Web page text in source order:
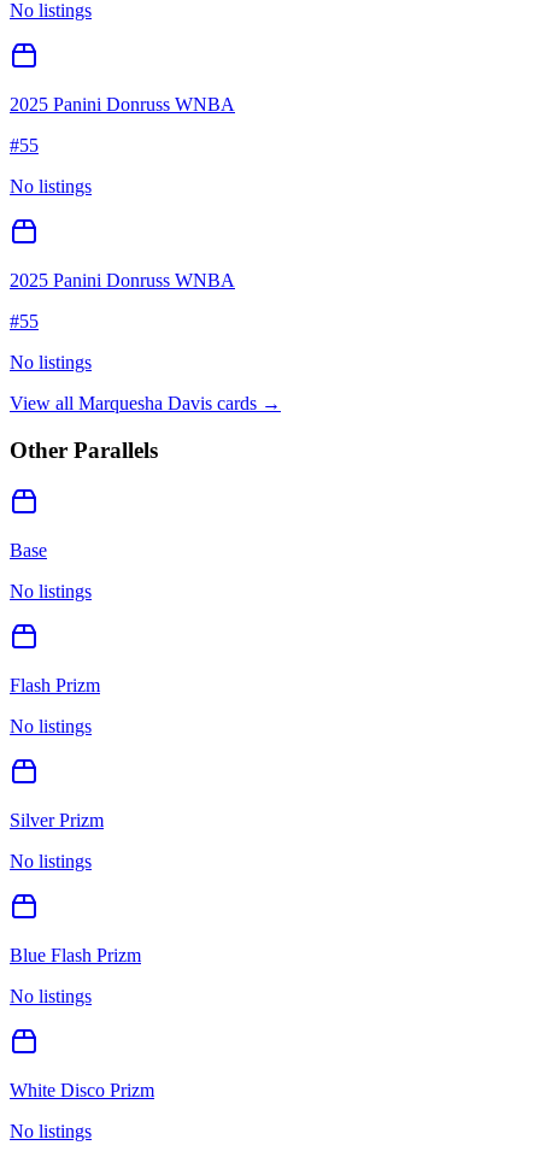
No listings
2025 Panini Donruss WNBA
#55
No listings
2025 Panini Donruss WNBA
#55
No listings
View all Marquesha Davis cards →
Other Parallels
Base
No listings
Flash Prizm
No listings
Silver Prizm
No listings
Blue Flash Prizm
No listings
White Disco Prizm
No listings